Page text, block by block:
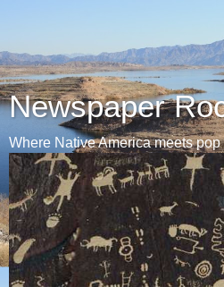
Newspaper
Where Native America meets pop